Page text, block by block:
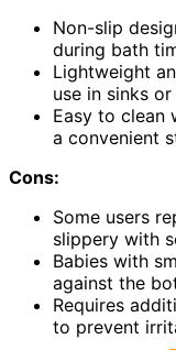
Non-slip
during bath
Lightweight
use in sinks
Easy to clean
a convenient
Cons:
Some users
slippery with
Babies with
against the
Requires
to prevent